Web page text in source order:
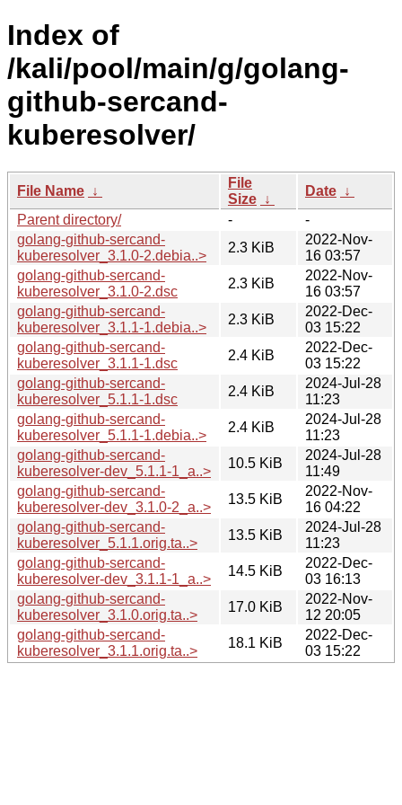
Index of
/kali/pool/main/g/golang-
github-sercand-
kuberesolver/
File Name ↓
File
Size ↓
Date ↓
Parent directory/
-
-
golang-github-sercand-
kuberesolver_3.1.0-2.debia..>
2.3 KiB
2022-Nov-
16 03:57
golang-github-sercand-
kuberesolver_3.1.0-2.dsc
2.3 KiB
2022-Nov-
16 03:57
golang-github-sercand-
kuberesolver_3.1.1-1.debia..>
2.3 KiB
2022-Dec-
03 15:22
golang-github-sercand-
kuberesolver_3.1.1-1.dsc
2.4 KiB
2022-Dec-
03 15:22
golang-github-sercand-
kuberesolver_5.1.1-1.dsc
2.4 KiB
2024-Jul-28
11:23
golang-github-sercand-
kuberesolver_5.1.1-1.debia..>
2.4 KiB
2024-Jul-28
11:23
golang-github-sercand-
kuberesolver-dev_5.1.1-1_a..>
10.5 KiB
2024-Jul-28
11:49
golang-github-sercand-
kuberesolver-dev_3.1.0-2_a..>
13.5 KiB
2022-Nov-
16 04:22
golang-github-sercand-
kuberesolver_5.1.1.orig.ta..>
13.5 KiB
2024-Jul-28
11:23
golang-github-sercand-
kuberesolver-dev_3.1.1-1_a..>
14.5 KiB
2022-Dec-
03 16:13
golang-github-sercand-
kuberesolver_3.1.0.orig.ta..>
17.0 KiB
2022-Nov-
12 20:05
golang-github-sercand-
kuberesolver_3.1.1.orig.ta..>
18.1 KiB
2022-Dec-
03 15:22